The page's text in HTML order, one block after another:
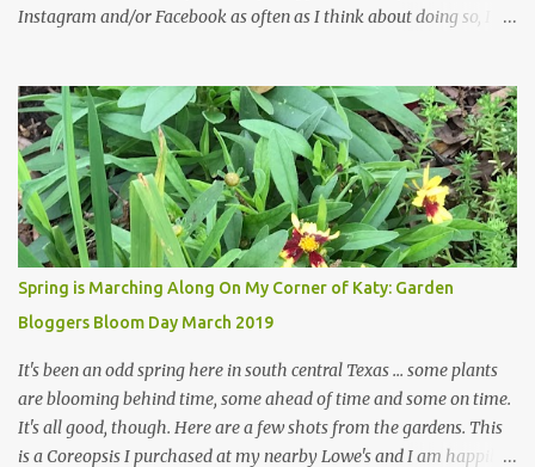
Instagram and/or Facebook as often as I think about doing so, I
The summer weather on my corner of Katy does have a lot to do
with my lack of enthusiasm for ... well, just about everything. The
last 3 summers, I've made trips to England in mid- to late June,
visiting gardens in the Cotswolds, Yorkshire and East Anglia. I
return from those trips with a renewed passion for gardening,
which is quickly dashed by the realities of gardening in south
central Texas versus the British Isles. I arrived back home on July
3rd this year, just as the temperatures headed into the mid- to
high 90s, where they have stayed ever since. Rain fell on July 4th
and for the n...
Spring is Marching Along On My Corner of Katy: Garden
Bloggers Bloom Day March 2019
It's been an odd spring here in south central Texas ... some plants
are blooming behind time, some ahead of time and some on time.
It's all good, though. Here are a few shots from the gardens. This
is a Coreopsis I purchased at my nearby Lowe's and I am happily